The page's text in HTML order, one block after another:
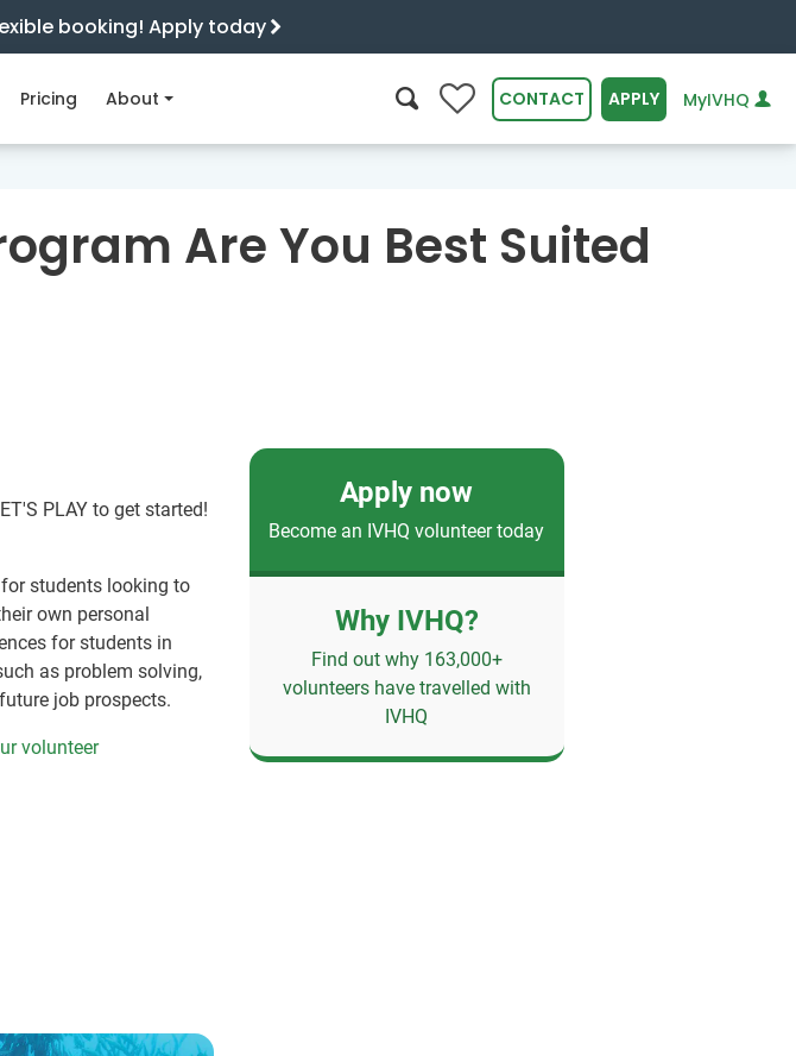
booking! Apply today
Pricing About 0 CONTACT APPLY MyIVHQ
Are You Best Suited
PLAY to get started!
students looking to
own personal
for students in
as problem solving,
job prospects.
volunteer
Apply now
Become an IVHQ volunteer today
Why IVHQ?
Find out why 163,000+
volunteers have travelled with
IVHQ